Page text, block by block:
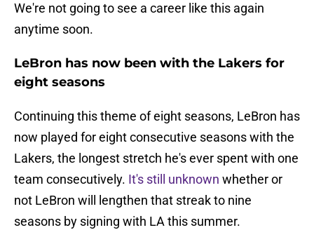
We're not going to see a career like this again
anytime soon.
LeBron has now been with the Lakers for
eight seasons
Continuing this theme of eight seasons, LeBron has
now played for eight consecutive seasons with the
Lakers, the longest stretch he's ever spent with one
team consecutively. It's still unknown whether or
not LeBron will lengthen that streak to nine
seasons by signing with LA this summer.